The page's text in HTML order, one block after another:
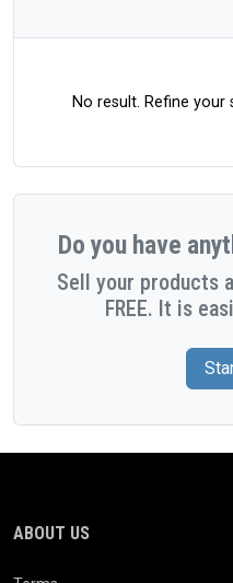
No result. Refine
Do you have
Sell your products
FREE. It is
ABOUT US